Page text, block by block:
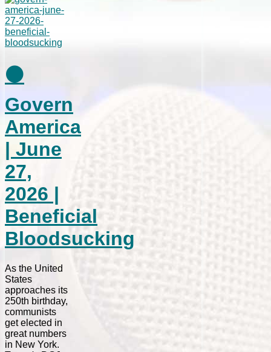
⚫
Govern
America
| June
27,
2026 |
Beneficial
Bloodsucking
As the United
States
approaches its
250th birthday,
communists
get elected in
great numbers
in New York.